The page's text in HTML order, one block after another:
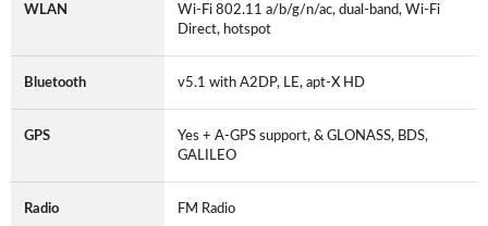
WLAN
Wi-Fi 802.11 a/b/g/n/ac, dual-band, Wi-Fi
Direct, hotspot
Bluetooth v5.1 with A2DP, LE, apt-X HD
GPS
Yes + A-GPS support, & GLONASS, BDS,
GALILEO
Radio FM Radio